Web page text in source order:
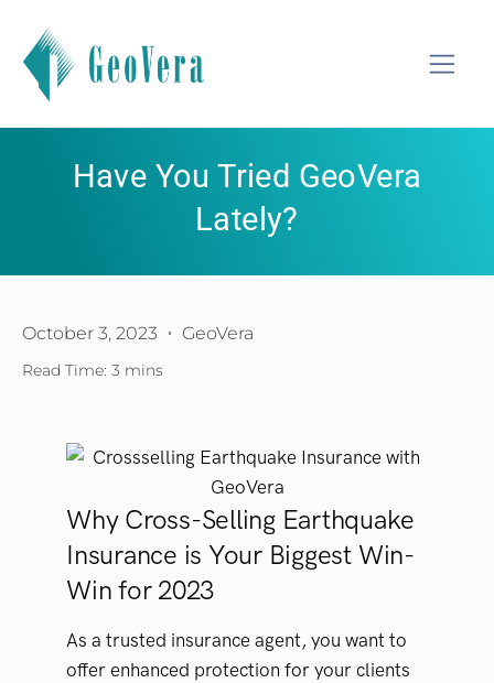
Have You Tried GeoVera
Lately?
October 3, 2023 GeoVera
Read Time: 3 mins
Why Cross-Selling Earthquake
Insurance is Your Biggest Win-
Win for 2023
As a trusted insurance agent, you want to
offer enhanced protection for your clients